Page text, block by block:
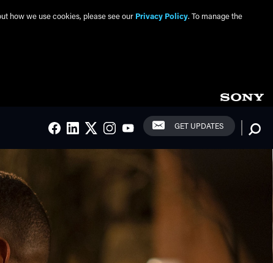
Social Links
FACEBOOK
LINKEDIN
TWITTER
INSTAGRAM
YOUTUBE GET UPDATES
how we use cookies, please see our Privacy Policy. To manage the